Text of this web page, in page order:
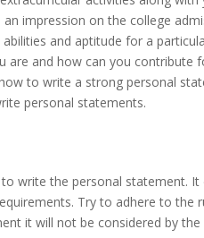
impression on the college
and aptitude for a
are and how can you contribute
to write a strong personal
personal statements.
write the personal statement.
Try to adhere to the
it will not be considered by